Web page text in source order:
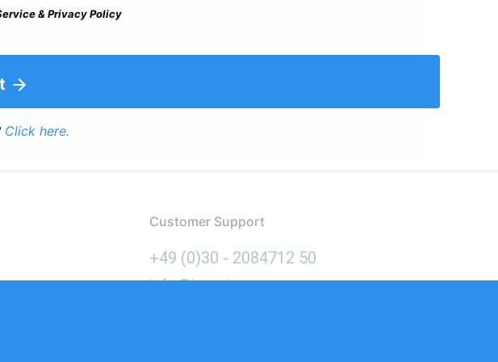
& Privacy Policy
Click here.
Customer Support
+49 (0)30 - 2084712 50
info@inomics.com